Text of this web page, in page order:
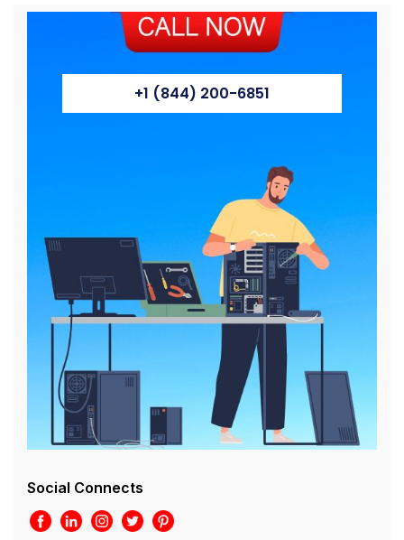
+1 (844) 200-6851
Social Connects